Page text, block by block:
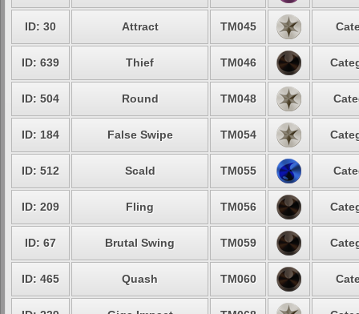
ID: 30 Attract TM045
ID: 639 Thief TM046
ID: 504 Round TM048
ID: 184 False Swipe TM054
ID: 512 Scald TM055
ID: 209 Fling TM056
ID: 67 Brutal Swing TM059
ID: 465 Quash TM060